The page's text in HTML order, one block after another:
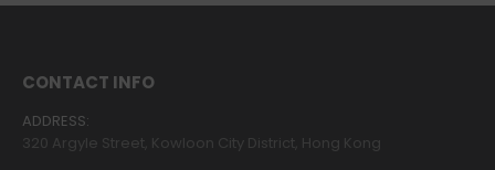
CONTACT INFO
ADDRESS:
320 Argyle Street, Kowloon City District, Hong Kong